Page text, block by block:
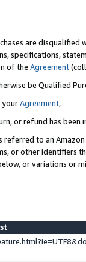
are disqualified
specifications,
of the Agreement
be Qualified
yourAgreement,
or refund has been
referred to an
or other identifiers
or variations or